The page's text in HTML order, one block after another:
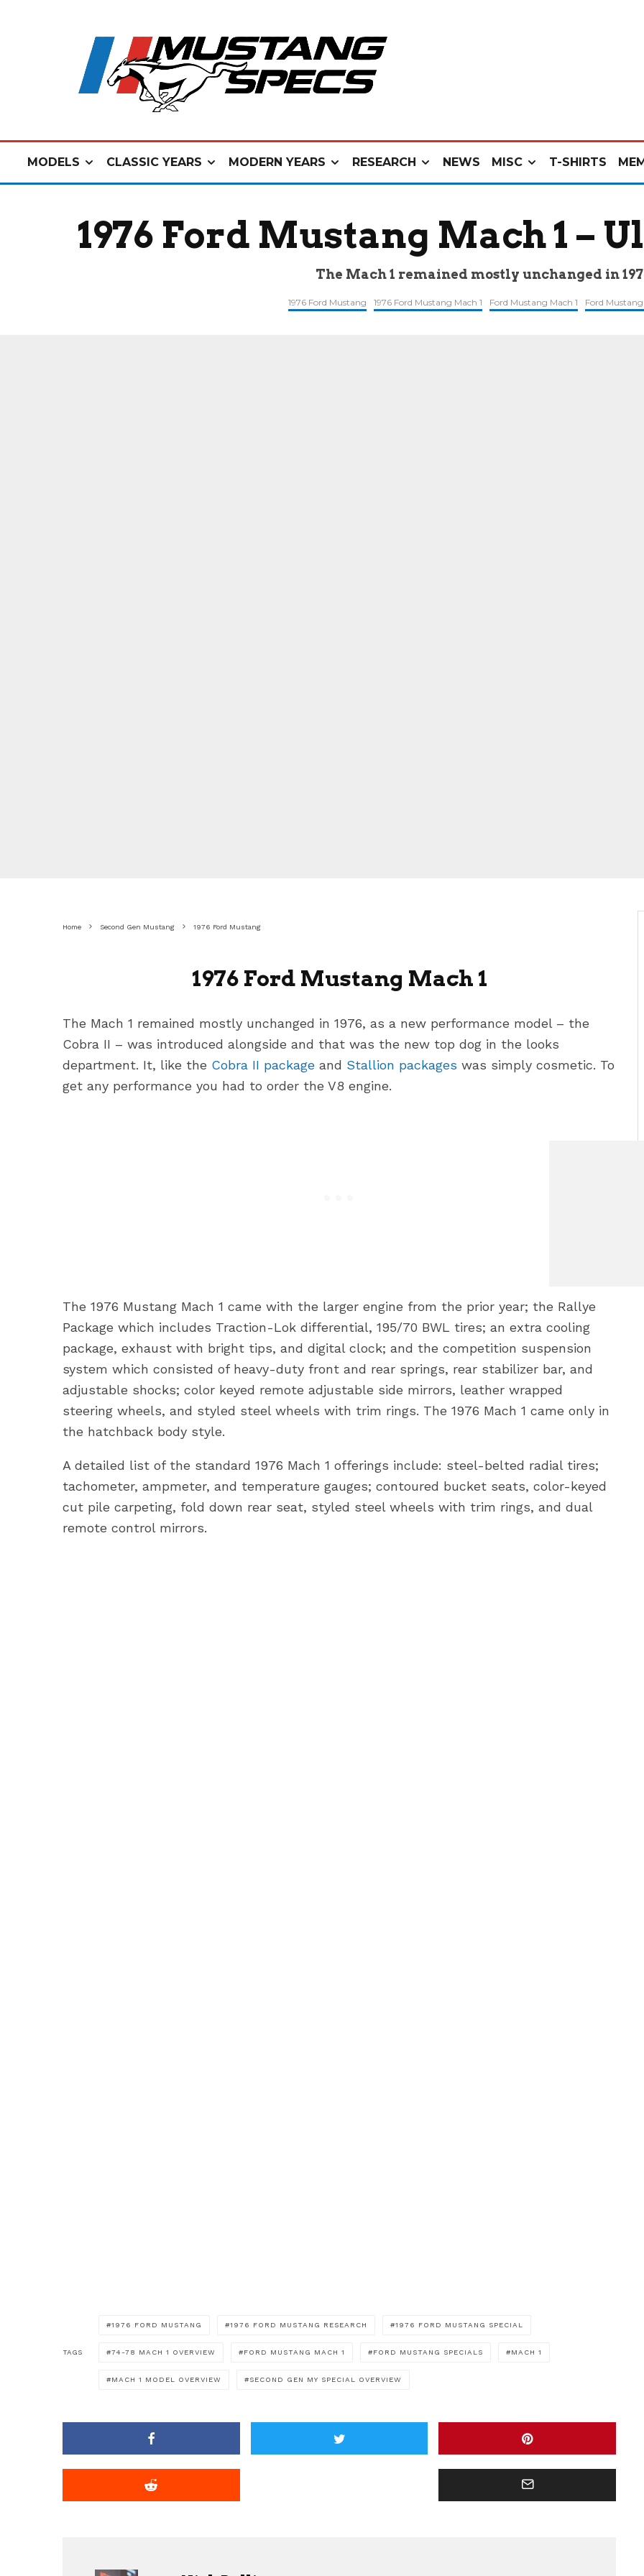
MODELS CLASSIC YEARS MODERN YEARS RESEARCH NEWS MISC T-SHIRTS
1976 Ford Mustang Mach 1 –
The Mach 1 remained mostly unchanged in
1976 Ford Mustang 1976 Ford Mustang Mach 1 Ford Mustang Mach 1 Ford Mustang
Home Second Gen Mustang 1976 Ford Mustang
1976 Ford Mustang Mach 1
The Mach 1 remained mostly unchanged in 1976, as a new performance model – the
Cobra II – was introduced alongside and that was the new top dog in the looks
department. It, like the Cobra II package and Stallion packages was simply cosmetic. To
get any performance you had to order the V8 engine.
The 1976 Mustang Mach 1 came with the larger engine from the prior year; the Rallye
Package which includes Traction-Lok differential, 195/70 BWL tires; an extra cooling
package, exhaust with bright tips, and digital clock; and the competition suspension
system which consisted of heavy-duty front and rear springs, rear stabilizer bar, and
adjustable shocks; color keyed remote adjustable side mirrors, leather wrapped
steering wheels, and styled steel wheels with trim rings. The 1976 Mach 1 came only in
the hatchback body style.
A detailed list of the standard 1976 Mach 1 offerings include: steel-belted radial tires;
tachometer, ampmeter, and temperature gauges; contoured bucket seats, color-keyed
cut pile carpeting, fold down rear seat, styled steel wheels with trim rings, and dual
remote control mirrors.
TAGS
1976 FORD MUSTANG 1976 FORD MUSTANG RESEARCH 1976 FORD MUSTANG SPECIAL
74-78 MACH 1 OVERVIEW FORD MUSTANG MACH 1 FORD MUSTANG SPECIALS MACH 1
MACH 1 MODEL OVERVIEW SECOND GEN MY SPECIAL OVERVIEW